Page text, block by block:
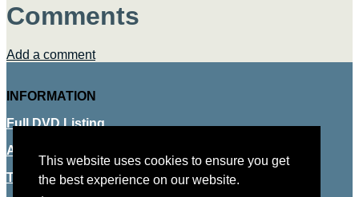
This website uses cookies to ensure you get
the best experience on our website.
This website uses cookies to ensure you get
the best experience on our website.
Comments
Add a comment
INFORMATION
Full DVD Listing
About Us
Terms & Conditions